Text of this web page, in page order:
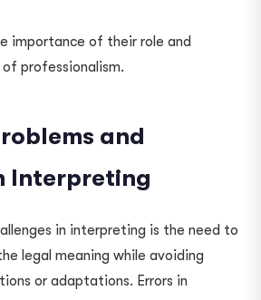
importance of their role and
of professionalism.
and
Interpreting
in interpreting is the need to
legal meaning while avoiding
or adaptations. Errors in